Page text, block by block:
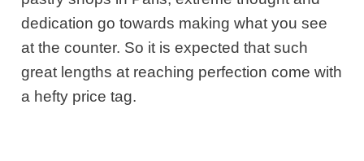
dedication go towards making what you see
at the counter. So it is expected that such
great lengths at reaching perfection come with
a hefty price tag.